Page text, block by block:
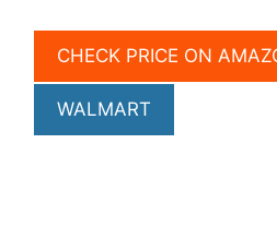
CHECK PRICE ON
WALMART